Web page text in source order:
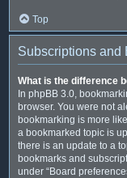
Top
Subscriptions and
What is the difference
In phpBB 3.0,
browser. You were not
bookmarking is more
a bookmarked topic is
there is an update to a
bookmarks and
under “Board